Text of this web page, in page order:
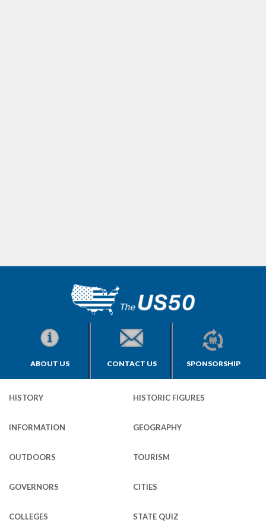
ABOUT US CONTACT US SPONSORSHIP
HISTORY HISTORIC FIGURES
INFORMATION GEOGRAPHY
OUTDOORS TOURISM
GOVERNORS CITIES
COLLEGES STATE QUIZ